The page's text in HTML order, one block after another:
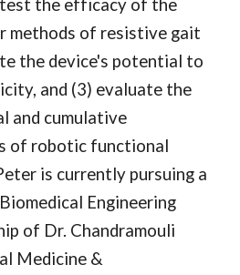
the efficacy of the
methods of resistive gait
the device's potential to
and (3) evaluate the
and cumulative
of robotic functional
is currently pursuing a
Engineering
of Dr. Chandramouli
Medicine &